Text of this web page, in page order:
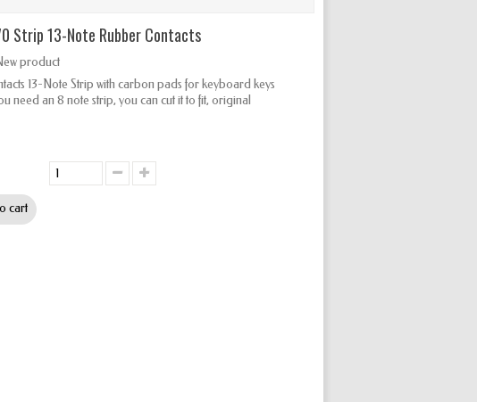
Strip 13-Note Rubber Contacts
product
13-Note Strip with carbon pads for keyboard keys
need an 8 note strip, you can cut it to fit, original
cart